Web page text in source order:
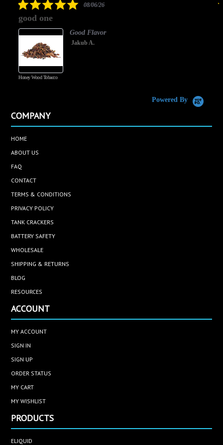
5.008/06/26
good one
Honey Wood Tobacco
Good Flavor
Jakub A.
Powered By
COMPANY
HOME
ABOUT US
FAQ
CONTACT
TERMS & CONDITIONS
PRIVACY POLICY
TANK CRACKERS
BATTERY SAFETY
WHOLESALE
SHIPPING & RETURNS
BLOG
RESOURCES
ACCOUNT
MY ACCOUNT
SIGN IN
SIGN UP
ORDER STATUS
MY CART
MY WISHLIST
PRODUCTS
ELIQUID